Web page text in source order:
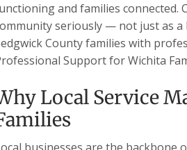
and families connected.
seriously — not just as
County families with
Support for Wichita
Local Service